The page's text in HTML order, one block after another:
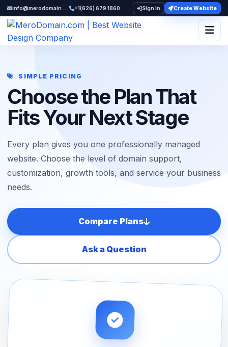
info@merodomain.com +1(626) 679 1860 Sign In Create Website
SIMPLE PRICING
Choose the Plan That
Fits Your Next Stage
Every plan gives you one professionally managed
website. Choose the level of domain support,
customization, growth tools, and service your business
needs.
Compare Plans
Ask a Question